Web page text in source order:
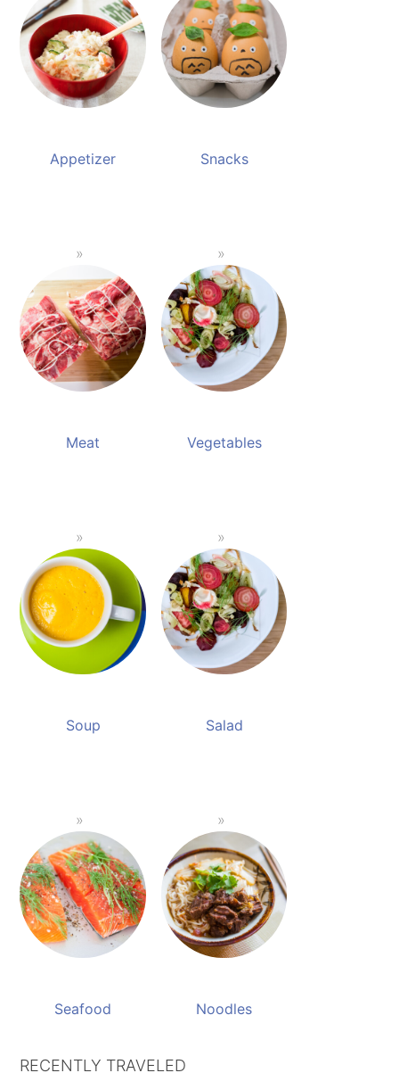
Appetizer Snacks
Meat Vegetables
Soup Salad
Seafood Noodles
RECENTLY TRAVELED